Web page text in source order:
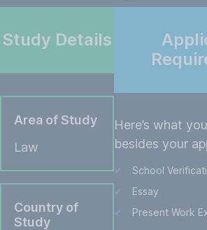
Study Details
Area of Study
Law
Country of
Study
Here’s what
besides your
School
Essay
Present Work